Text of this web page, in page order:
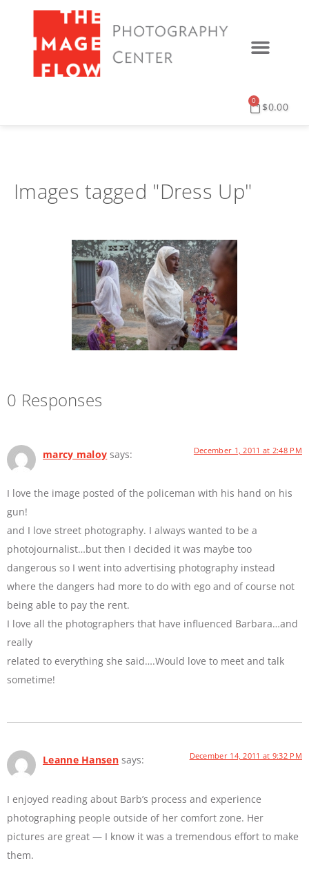
$0.00
0
Images tagged "Dress Up"
0 Responses
marcy maloy says: December 1, 2011 at 2:48 PM
I love the image posted of the policeman with his hand on his
gun!
and I love street photography. I always wanted to be a
photojournalist…but then I decided it was maybe too
dangerous so I went into advertising photography instead
where the dangers had more to do with ego and of course not
being able to pay the rent.
I love all the photographers that have influenced Barbara…and
really
related to everything she said….Would love to meet and talk
sometime!
Leanne Hansen says: December 14, 2011 at 9:32 PM
I enjoyed reading about Barb’s process and experience
photographing people outside of her comfort zone. Her
pictures are great — I know it was a tremendous effort to make
them.